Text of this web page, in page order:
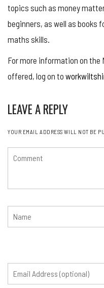
topics such as money
beginners, as well as books
maths skills.
For more information on the
offered, log on to
LEAVE A REPLY
YOUR EMAIL ADDRESS WILL NOT BE